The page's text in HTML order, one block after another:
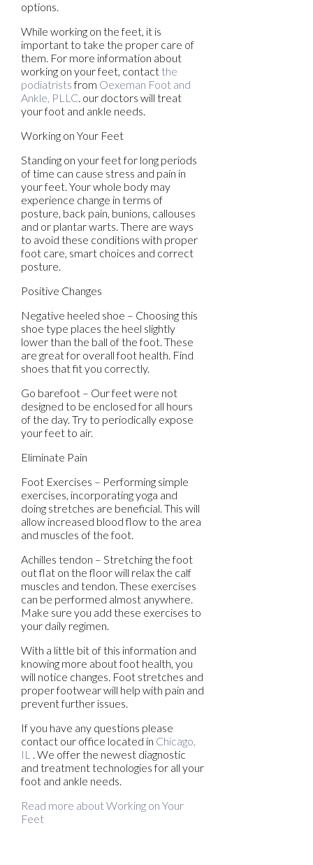
options.
While working on the feet, it is
important to take the proper care of
them. For more information about
working on your feet, contact the
podiatristsfrom Oexeman Foot and
Ankle, PLLC. our doctors will treat
your foot and ankle needs.
Working on Your Feet
Standing on your feet for long periods
of time can cause stress and pain in
your feet. Your whole body may
experience change in terms of
posture, back pain, bunions, callouses
and or plantar warts. There are ways
to avoid these conditions with proper
foot care, smart choices and correct
posture.
Positive Changes
Negative heeled shoe – Choosing this
shoe type places the heel slightly
lower than the ball of the foot. These
are great for overall foot health. Find
shoes that fit you correctly.
Go barefoot – Our feet were not
designed to be enclosed for all hours
of the day. Try to periodically expose
your feet to air.
Eliminate Pain
Foot Exercises – Performing simple
exercises, incorporating yoga and
doing stretches are beneficial. This will
allow increased blood flow to the area
and muscles of the foot.
Achilles tendon – Stretching the foot
out flat on the floor will relax the calf
muscles and tendon. These exercises
can be performed almost anywhere.
Make sure you add these exercises to
your daily regimen.
With a little bit of this information and
knowing more about foot health, you
will notice changes. Foot stretches and
proper footwear will help with pain and
prevent further issues.
If you have any questions please
contact our office located in Chicago,
IL . We offer the newest diagnostic
and treatment technologies for all your
foot and ankle needs.
Read more about Working on Your
Feet